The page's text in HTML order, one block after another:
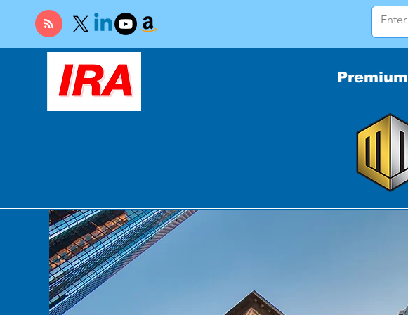
Premium